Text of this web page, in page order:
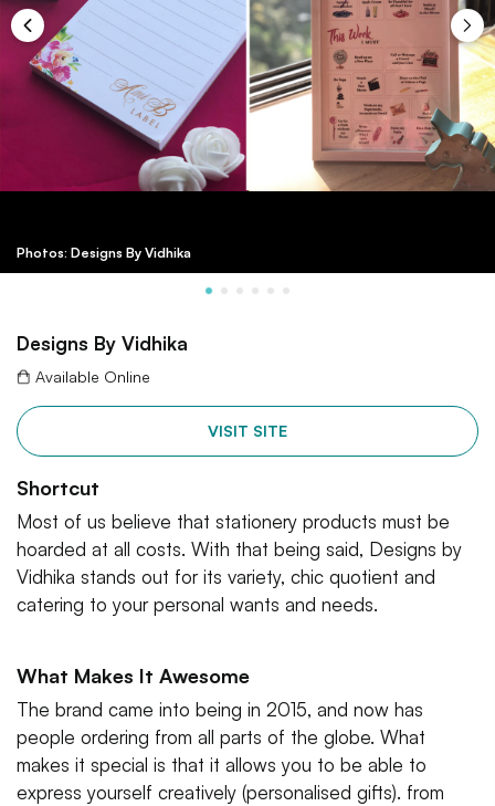
Photos: Designs By Vidhika
Designs By Vidhika
Available Online
VISIT SITE
Shortcut
Most of us believe that stationery products must be
hoarded at all costs. With that being said, Designs by
Vidhika stands out for its variety, chic quotient and
catering to your personal wants and needs.
What Makes It Awesome
The brand came into being in 2015, and now has
people ordering from all parts of the globe. What
makes it special is that it allows you to be able to
express yourself creatively (personalised gifts). from